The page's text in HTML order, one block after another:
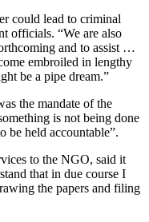
could lead to criminal
officials. “We are also
and to assist …
embroiled in lengthy
be a pipe dream.”
the mandate of the
is not being done
be held accountable”.
to the NGO, said it
that in due course I
the papers and filing